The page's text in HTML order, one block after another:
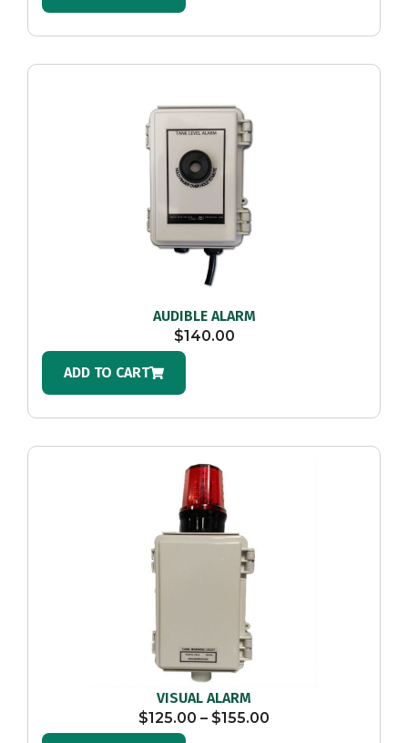
AUDIBLE ALARM
$140.00
ADD TO CART
VISUAL ALARM
$125.00 – $155.00